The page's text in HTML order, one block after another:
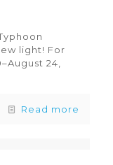
light! For
24,
Read more